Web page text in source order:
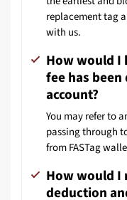
replacement tag
with us.
How would
fee has been
account?
You may refer to
passing through
from FASTag
How would
deduction